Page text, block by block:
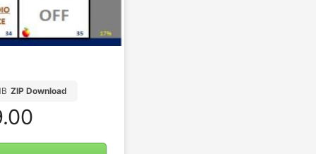
ZIP Download